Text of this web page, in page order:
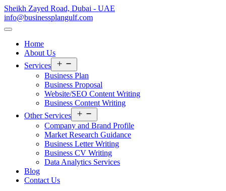
Sheikh Zayed Road, Dubai - UAE
info@businessplangulf.com
Home
About Us
Services
menu
Business Plan
Business Proposal
Website/SEO Content Writing
Business Content Writing
Other Services
menu
Company and Brand Profile
Market Research Guidance
Business Letter Writing
Business CV Writing
Data Analytics Services
Blog
Contact Us